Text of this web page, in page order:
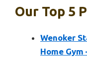
Our Top 5
Wenoker
Home